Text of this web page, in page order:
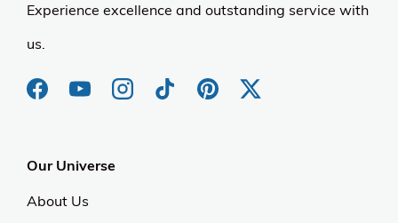
Experience excellence and outstanding service with
us.
Our Universe
About Us